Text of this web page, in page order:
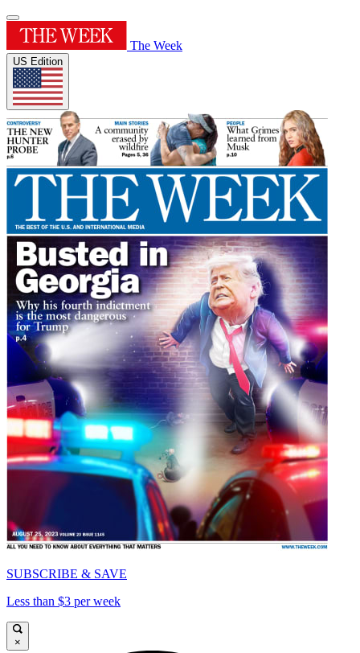
The Week
US Edition
SUBSCRIBE & SAVE
Less than $3 per week
×